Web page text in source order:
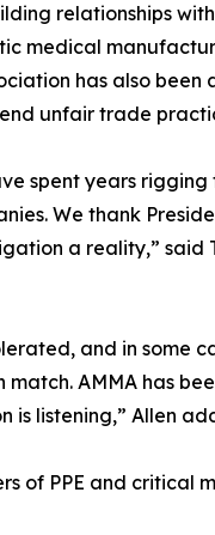
relationships
medical
has also been
unfair trade
spent years
We thank
a reality,”
and in some
AMMA has
is listening,” Allen
of PPE and critical